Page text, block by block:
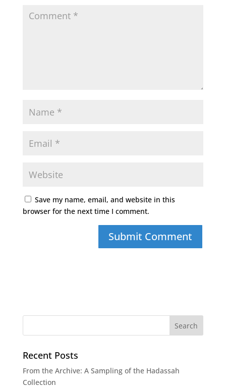
Save my name, email, and website in this
browser for the next time I comment.
Recent Posts
From the Archive: A Sampling of the Hadassah
Collection